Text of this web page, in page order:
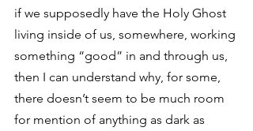
if we supposedly have the Holy Ghost
living inside of us, somewhere, working
something “good” in and through us,
then I can understand why, for some,
there doesn’t seem to be much room
for mention of anything as dark as